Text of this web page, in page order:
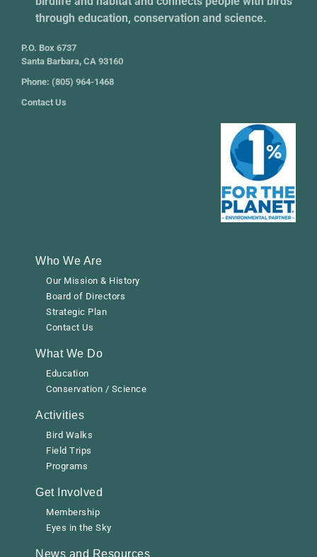
through education, conservation and science.
P.O. Box 6737
Santa Barbara, CA 93160
Phone: (805) 964-1468
Contact Us
Who We Are
Our Mission & History
Board of Directors
Strategic Plan
Contact Us
What We Do
Education
Conservation / Science
Activities
Bird Walks
Field Trips
Programs
Get Involved
Membership
Eyes in the Sky
News and Resources